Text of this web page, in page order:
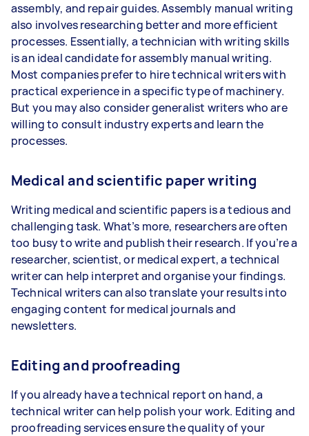
assembly, and repair guides. Assembly manual writing
also involves researching better and more efficient
processes. Essentially, a technician with writing skills
is an ideal candidate for assembly manual writing.
Most companies prefer to hire technical writers with
practical experience in a specific type of machinery.
But you may also consider generalist writers who are
willing to consult industry experts and learn the
processes.
Medical and scientific paper writing
Writing medical and scientific papers is a tedious and
challenging task. What’s more, researchers are often
too busy to write and publish their research. If you’re a
researcher, scientist, or medical expert, a technical
writer can help interpret and organise your findings.
Technical writers can also translate your results into
engaging content for medical journals and
newsletters.
Editing and proofreading
If you already have a technical report on hand, a
technical writer can help polish your work. Editing and
proofreading services ensure the quality of your